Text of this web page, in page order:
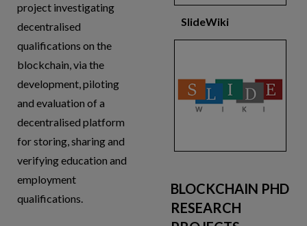
project investigating
decentralised
qualifications on the
blockchain, via the
development, piloting
and evaluation of a
decentralised platform
for storing, sharing and
verifying education and
employment
qualifications.
SlideWiki
BLOCKCHAIN PHD
RESEARCH